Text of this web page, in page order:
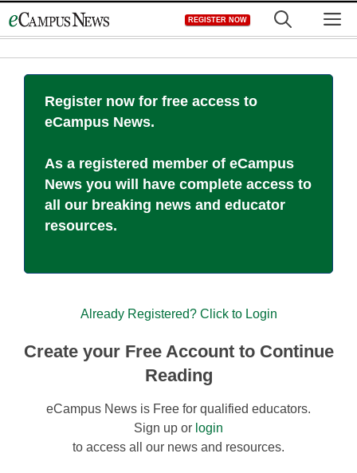
to
REGISTER NOW
Register now for free access to
eCampus News.
As a registered member of eCampus
News you will have complete access to
all our breaking news and educator
resources.
Already Registered? Click to Login
Create your Free Account to Continue
Reading
eCampus News is Free for qualified educators.
Sign up or login
to access all our news and resources.